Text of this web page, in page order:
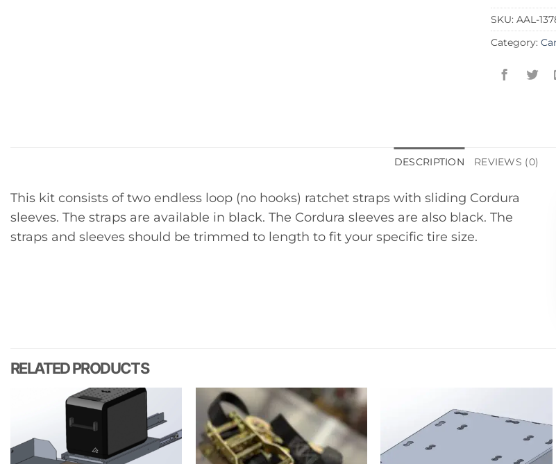
SKU: AAL-
Category:
DESCRIPTION REVIEWS (0)
This kit consists of two endless loop (no hooks) ratchet straps with sliding Cordura
sleeves. The straps are available in black. The Cordura sleeves are also black. The
straps and sleeves should be trimmed to length to fit your specific tire size.
RELATED PRODUCTS